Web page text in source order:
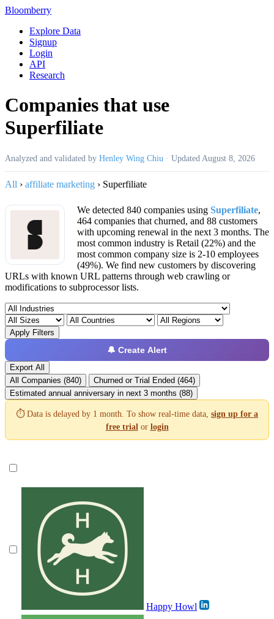
Bloomberry
Explore Data
Signup
Login
API
Research
Companies that use
Superfiliate
Analyzed and validated by Henley Wing Chiu · Updated August 8, 2026
All › affiliate marketing › Superfiliate
We detected 840 companies using Superfiliate,
464 companies that churned, and 88 customers
with upcoming renewal in the next 3 months. The
most common industry is Retail (22%) and the
most common company size is 2-10 employees
(49%). We find new customers by discovering
URLs with known URL patterns through web crawling or
modifications to subprocessor lists.
Apply Filters
🔔 Create Alert
Export All
All Companies (840)
Churned or Trial Ended (464)
Estimated annual anniversary in next 3 months (88)
⏱️ Data is delayed by 1 month. To show real-time data, sign up for a
free trial or login
Happy Howl